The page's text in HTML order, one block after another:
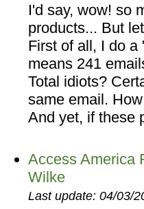
I'd say, wow! so
products... But
First of all, I do
means 241
Total idiots?
same email.
And yet, if these
Access America
Wilke
Last update: 04/03/